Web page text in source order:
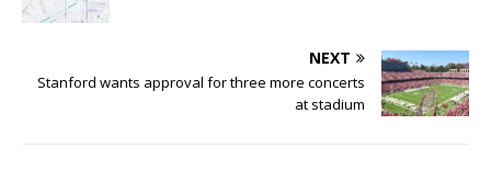
NEXT
Stanford wants approval for three more concerts
at stadium